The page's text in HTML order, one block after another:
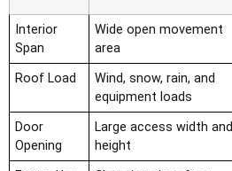
Interior
Span
Wide open movement
area
Roof Load
Wind, snow, rain, and
equipment loads
Door
Opening
Large access width and
height